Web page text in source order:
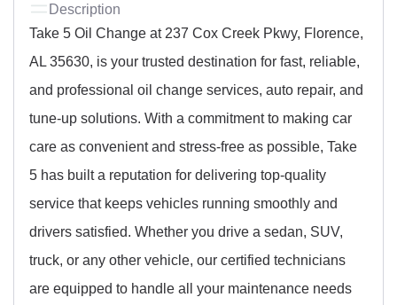
Description
Take 5 Oil Change at 237 Cox Creek Pkwy, Florence,
AL 35630, is your trusted destination for fast, reliable,
and professional oil change services, auto repair, and
tune-up solutions. With a commitment to making car
care as convenient and stress-free as possible, Take
5 has built a reputation for delivering top-quality
service that keeps vehicles running smoothly and
drivers satisfied. Whether you drive a sedan, SUV,
truck, or any other vehicle, our certified technicians
are equipped to handle all your maintenance needs